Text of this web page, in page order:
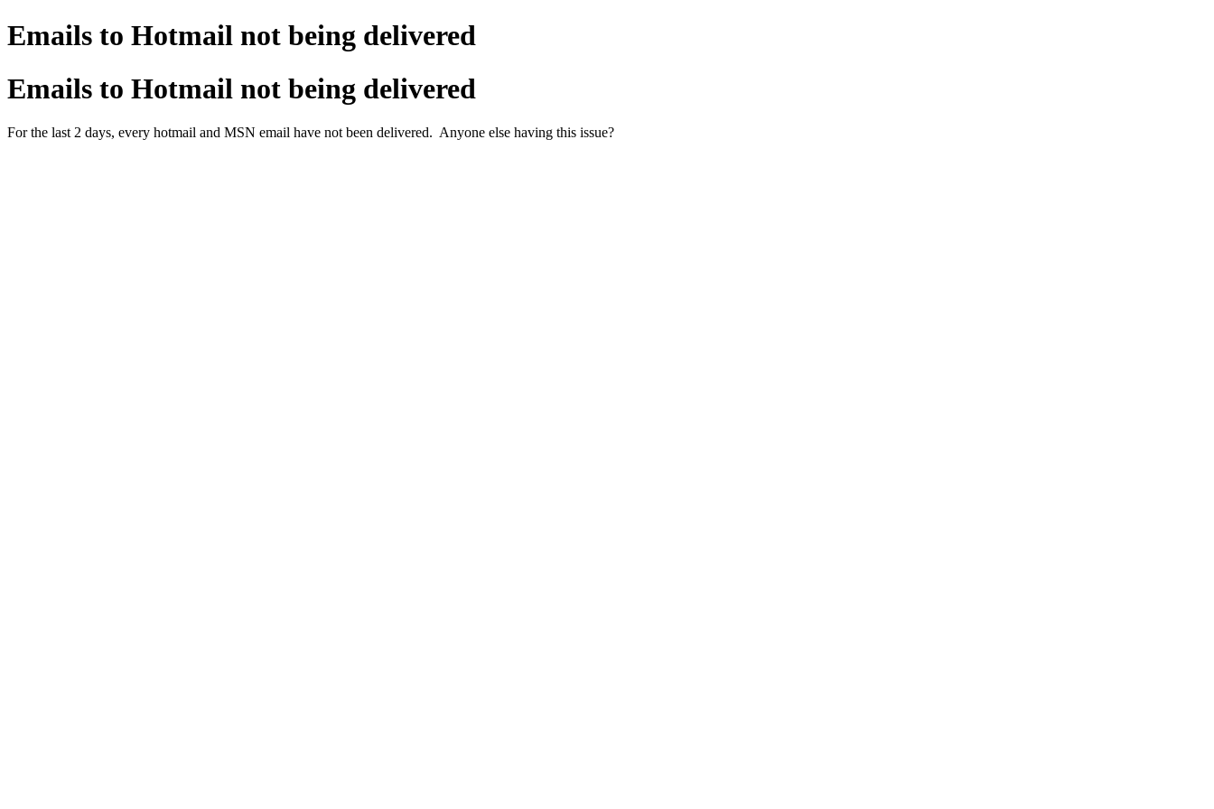
Emails to Hotmail not being delivered
Emails to Hotmail not being delivered
For the last 2 days, every hotmail and MSN email have not been delivered. Anyone else having this issue?